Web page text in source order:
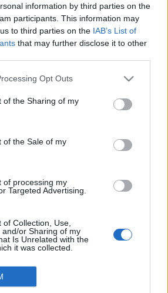
information by third parties on the
participants. This information may
to third parties on the IAB’s List of
that may further disclose it to other
app uses one or more Google
or usage behaviour. You may click to
to Google and its third-party tags to
specified purposes in below Google
Opt Outs
of the Sharing of my
of the Sale of my
of processing my
Targeted Advertising.
Collection, Use,
and/or Sharing of my
Is Unrelated with the
it was collected.
vásár az
10.
design vására
csodaszép
kézműves termékekkel, és az
változatos ...